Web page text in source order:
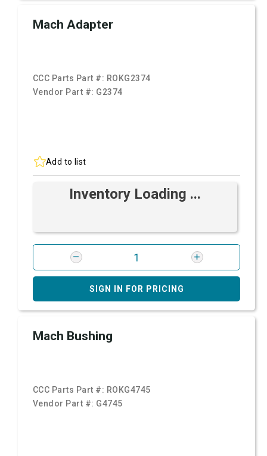
Mach Adapter
CCC Parts Part #: ROKG2374
Vendor Part #: G2374
Add to list
Inventory Loading ...
SIGN IN FOR PRICING
Mach Bushing
CCC Parts Part #: ROKG4745
Vendor Part #: G4745